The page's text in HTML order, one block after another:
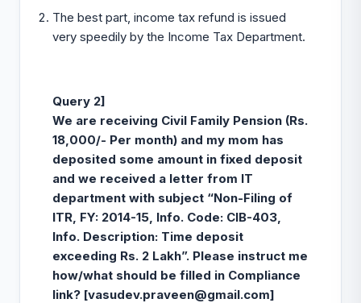
The best part, income tax refund is issued
very speedily by the Income Tax Department.
Query 2]
We are receiving Civil Family Pension (Rs.
18,000/- Per month) and my mom has
deposited some amount in fixed deposit
and we received a letter from IT
department with subject “Non-Filing of
ITR, FY: 2014-15, Info. Code: CIB-403,
Info. Description: Time deposit
exceeding Rs. 2 Lakh”. Please instruct me
how/what should be filled in Compliance
link? [vasudev.praveen@gmail.com]